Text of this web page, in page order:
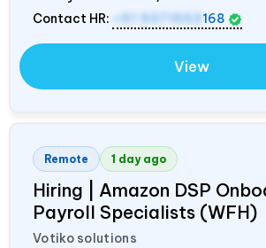
Contact HR:
168
View
Remote 1 day ago
Hiring | Amazon DSP
Payroll Specialists (WFH)
Votiko solutions